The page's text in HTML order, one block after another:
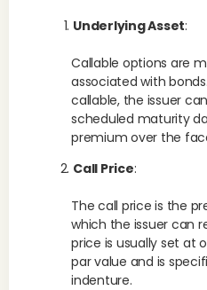
Underlying Asset:
Callable options are
associated with
callable, the issuer
scheduled maturity
premium over the
Call Price:
The call price is the
which the issuer can
price is usually set at
par value and is
indenture.